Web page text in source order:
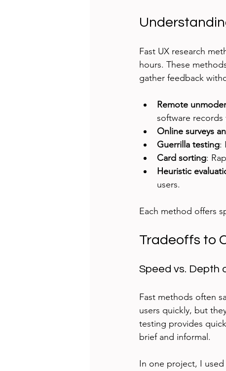
Fast UX research
hours. These
gather feedback
Remote
software
Online surveys
Guerrilla testing:
Card sorting:
Heuristic
users.
Each method offers
Tradeoffs to
Speed vs. Depth
Fast methods often
users quickly, but
testing provides
brief and informal.
In one project, I